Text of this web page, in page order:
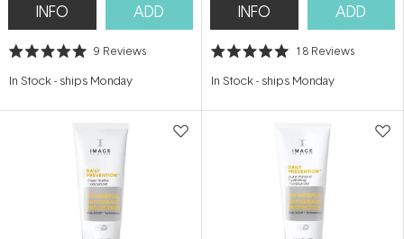
INFO ADD
Rated
out
stars
9 Reviews
In Stock- ships Monday
INFO ADD
Rated
out
stars
18 Reviews
In Stock- ships Monday